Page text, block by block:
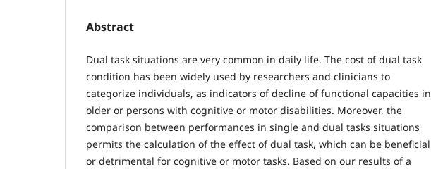
Abstract
Dual task situations are very common in daily life. The cost of dual task
condition has been widely used by researchers and clinicians to
categorize individuals, as indicators of decline of functional capacities in
older or persons with cognitive or motor disabilities. Moreover, the
comparison between performances in single and dual tasks situations
permits the calculation of the effect of dual task, which can be beneficial
or detrimental for cognitive or motor tasks. Based on our results of a